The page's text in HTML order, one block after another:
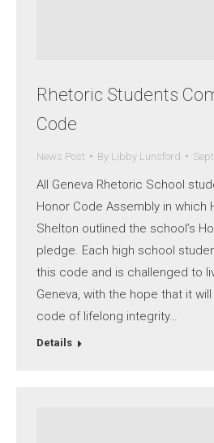
Rhetoric Students
Code
News Post By Libby Lunsford
All Geneva Rhetoric School
Honor Code Assembly in which
Shelton outlined the school’s
pledge. Each high school
this code and is challenged to
Geneva, with the hope that it
code of lifelong integrity…
Details